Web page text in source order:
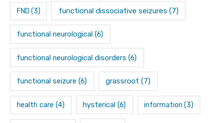
FND (3) functional dissociative seizures (7)
functional neurological (6)
functional neurological disorders (6)
functional seizure (6) grassroot (7)
health care (4) hysterical (6) information (3)